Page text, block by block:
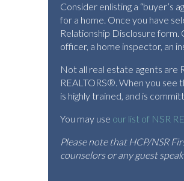
Consider enlisting a “buyer’s
for a home. Once you have
Relationship Disclosure
officer, a home inspector, an
Not all real estate agents are
REALTORS®. When you see
is highly trained, and is
You may use our list of NSR
Please note that HCP/NSR
counselors or any guest